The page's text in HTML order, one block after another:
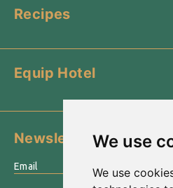
We use
We use
Recipes
Equip Hotel
Newsletter